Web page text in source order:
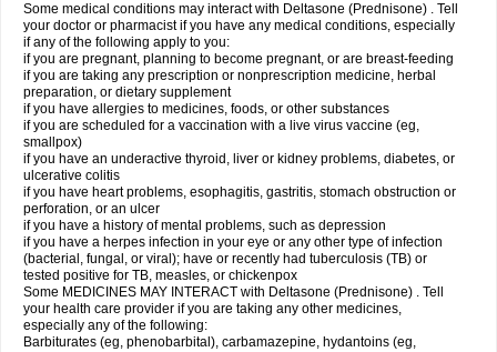
Some medical conditions may interact with Deltasone (Prednisone) . Tell
your doctor or pharmacist if you have any medical conditions, especially
if any of the following apply to you:
if you are pregnant, planning to become pregnant, or are breast-feeding
if you are taking any prescription or nonprescription medicine, herbal
preparation, or dietary supplement
if you have allergies to medicines, foods, or other substances
if you are scheduled for a vaccination with a live virus vaccine (eg,
smallpox)
if you have an underactive thyroid, liver or kidney problems, diabetes, or
ulcerative colitis
if you have heart problems, esophagitis, gastritis, stomach obstruction or
perforation, or an ulcer
if you have a history of mental problems, such as depression
if you have a herpes infection in your eye or any other type of infection
(bacterial, fungal, or viral); have or recently had tuberculosis (TB) or
tested positive for TB, measles, or chickenpox
Some MEDICINES MAY INTERACT with Deltasone (Prednisone) . Tell
your health care provider if you are taking any other medicines,
especially any of the following:
Barbiturates (eg, phenobarbital), carbamazepine, hydantoins (eg,